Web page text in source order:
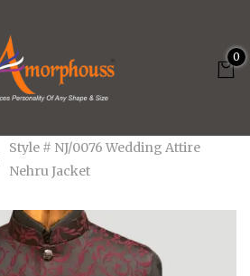
0
Style # NJ/0076 Wedding Attire
Nehru Jacket